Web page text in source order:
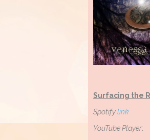
Surfacing the
Spotifylink
YouTube Player: